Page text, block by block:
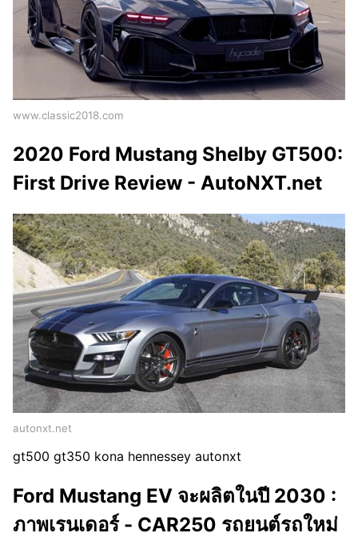
www.classic2018.com
2020 Ford Mustang Shelby GT500:
First Drive Review - AutoNXT.net
autonxt.net
gt500 gt350 kona hennessey autonxt
Ford Mustang EV จะผลิตในปี 2030 :
ภาพเรนเดอร์ - CAR250 รถยนต์รถใหม่